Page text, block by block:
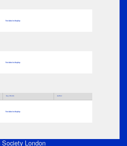
No data to display
No data to display
Key Words Author
No data to display
London